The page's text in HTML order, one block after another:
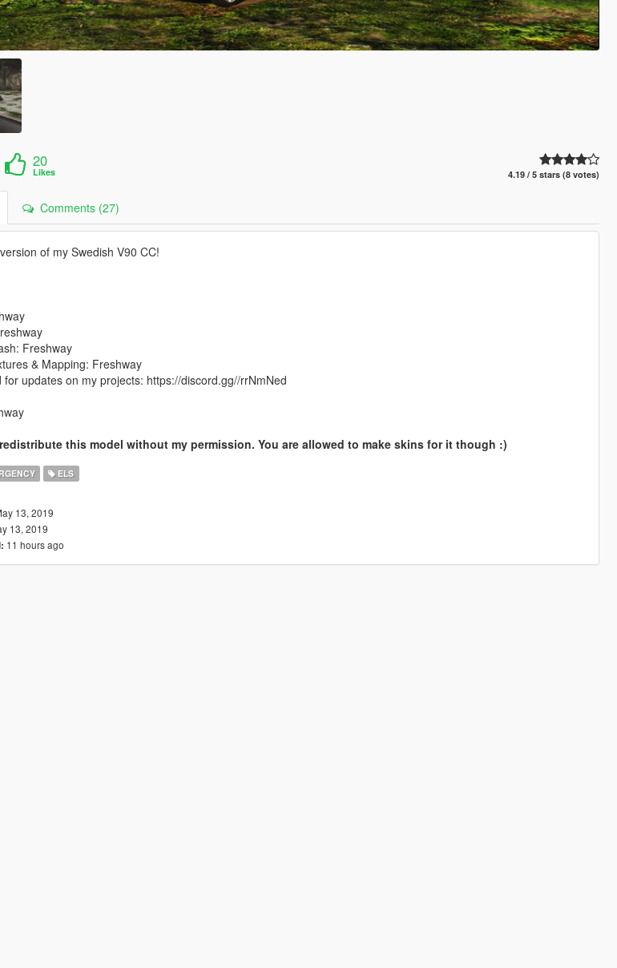
20
Likes 4.19 / 5 stars (8 votes)
Comments (27)
of my Swedish V90 CC!
Freshway
& Mapping: Freshway
for updates on my projects: https://discord.gg//rrNmNed
this model without my permission. You are allowed to make skins for it though :)
ELS
13, 2019
13, 2019
11 hours ago